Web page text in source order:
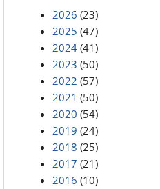
2026 (23)
2025 (47)
2024 (41)
2023 (50)
2022 (57)
2021 (50)
2020 (54)
2019 (24)
2018 (25)
2017 (21)
2016 (10)